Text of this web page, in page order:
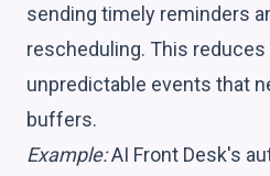
sending timely reminders
rescheduling. This
unpredictable events that
buffers.
Example:AI Front Desk's